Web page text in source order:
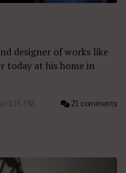
designer of works like
today at his home in
1:16 PM 21 comments